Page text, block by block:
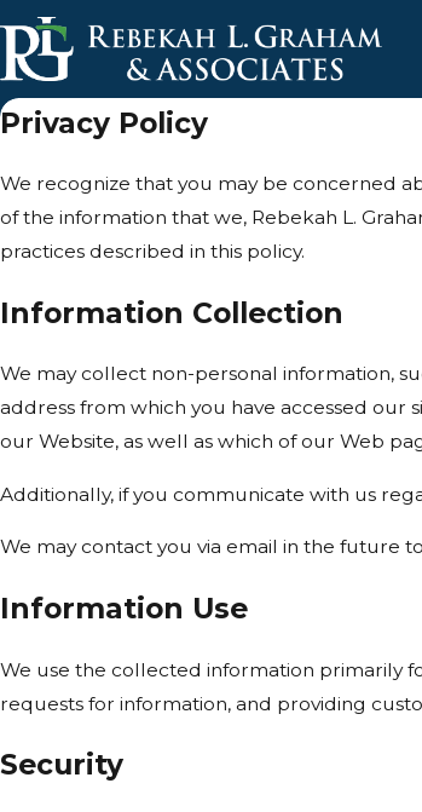
Privacy Policy
We recognize that you may be concerned
of the information that we, Rebekah L.
practices described in this policy.
Information Collection
We may collect non-personal information,
address from which you have accessed
our Website, as well as which of our Web
Additionally, if you communicate with us
We may contact you via email in the future
Information Use
We use the collected information primarily
requests for information, and providing
Security